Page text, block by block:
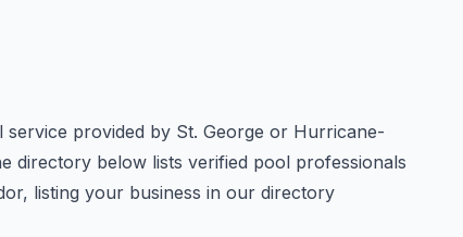
provided by St. George or Hurricane-
directory below lists verified pool professionals
listing your business in our directory